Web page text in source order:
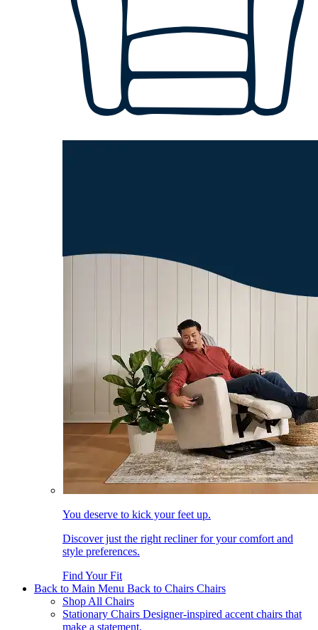
You deserve to kick your feet up.
Discover just the right recliner for your comfort and
style preferences.
Find Your Fit
Back to Main Menu Back to Chairs Chairs
Shop All Chairs
Stationary Chairs Designer-inspired accent chairs that
make a statement.